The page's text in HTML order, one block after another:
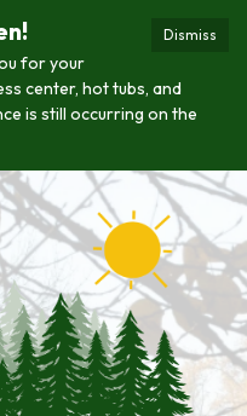
Dismiss
for your
center, hot tubs, and
is still occurring on the